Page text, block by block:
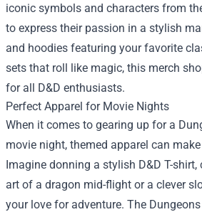
iconic symbols and characters from
to express their passion in a stylish
and hoodies featuring your favorite
sets that roll like magic, this merch
for all D&D enthusiasts.
Perfect Apparel for Movie Nights
When it comes to gearing up for a
movie night, themed apparel can
Imagine donning a stylish D&D T-
art of a dragon mid-flight or a clever
your love for adventure. The